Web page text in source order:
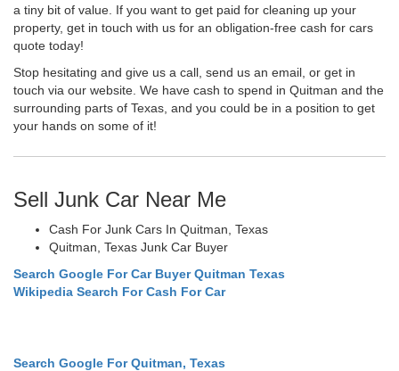
a tiny bit of value. If you want to get paid for cleaning up your
property, get in touch with us for an obligation-free cash for cars
quote today!
Stop hesitating and give us a call, send us an email, or get in
touch via our website. We have cash to spend in Quitman and the
surrounding parts of Texas, and you could be in a position to get
your hands on some of it!
Sell Junk Car Near Me
Cash For Junk Cars In Quitman, Texas
Quitman, Texas Junk Car Buyer
Search Google For Car Buyer Quitman Texas
Wikipedia Search For Cash For Car
Search Google For Quitman, Texas